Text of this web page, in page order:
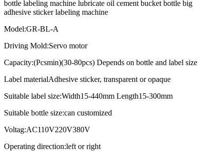
bottle labeling machine lubricate oil cement bucket bottle big
adhesive sticker labeling machine
Model:GR-BL-A
Driving Mold:Servo motor
Capacity:(Pcsmin)(30-80pcs) Depends on bottle and label size
Label materialAdhesive sticker, transparent or opaque
Suitable label size:Width15-440mm Length15-300mm
Suitable bottle size:can customized
Voltag:AC110V220V380V
Operating direction:left or right